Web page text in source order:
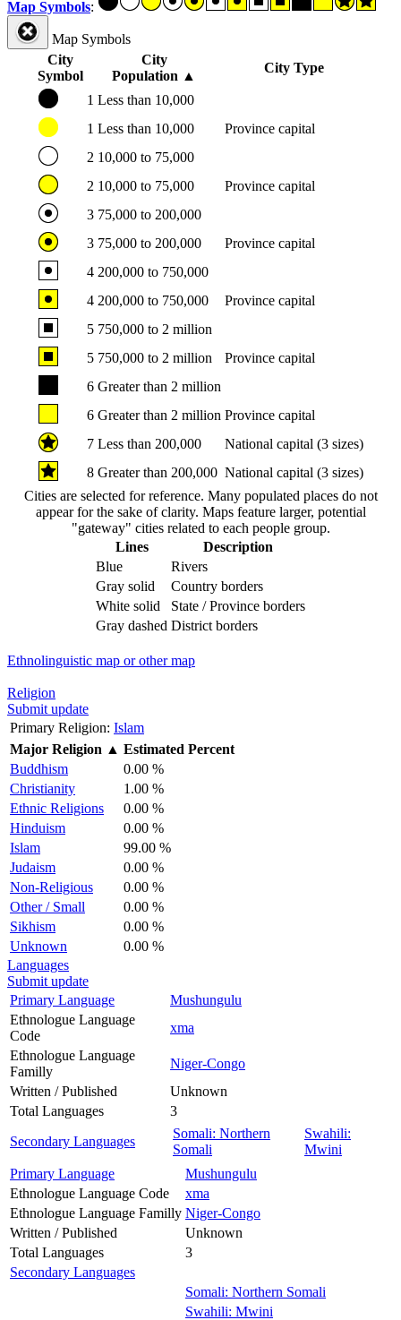
Map Symbols:
Map Symbols
City
Symbol
City
Population ▲
City Type
1 Less than 10,000
1 Less than 10,000
Province capital
2 10,000 to 75,000
2 10,000 to 75,000
Province capital
3 75,000 to 200,000
3 75,000 to 200,000
Province capital
4 200,000 to 750,000
4 200,000 to 750,000
Province capital
5 750,000 to 2 million
5 750,000 to 2 million
Province capital
6 Greater than 2 million
6 Greater than 2 million Province capital
7 Less than 200,000
National capital (3 sizes)
8 Greater than 200,000 National capital (3 sizes)
Cities are selected for reference. Many populated places do not
appear for the sake of clarity. Maps feature larger, potential
"gateway" cities related to each people group.
Lines
Description
Blue
Rivers
Gray solid
Country borders
White solid
State / Province borders
Gray dashed District borders
Ethnolinguistic map or other map
Religion
Submit update
Primary Religion: Islam
Major Religion ▲ Estimated Percent
Buddhism
0.00 %
Christianity
1.00 %
Ethnic Religions
0.00 %
Hinduism
0.00 %
Islam
99.00 %
Judaism
0.00 %
Non-Religious
0.00 %
Other / Small
0.00 %
Sikhism
0.00 %
Unknown
0.00 %
Languages
Submit update
Primary Language
Mushungulu
Ethnologue Language
Code
xma
Ethnologue Language
Familly
Niger-Congo
Written / Published
Unknown
Total Languages
3
Secondary Languages
Somali: Northern
Somali
Swahili:
Mwini
Primary Language
Mushungulu
Ethnologue Language Code
xma
Ethnologue Language Familly Niger-Congo
Written / Published
Unknown
Total Languages
3
Secondary Languages
Somali: Northern Somali
Swahili: Mwini